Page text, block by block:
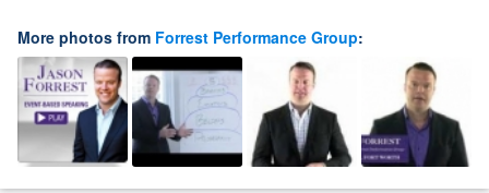
More photos from Forrest Performance Group: